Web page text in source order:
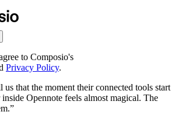
to Composio's
Privacy Policy.
us that the moment their connected tools start
Opennote feels almost magical. The
”